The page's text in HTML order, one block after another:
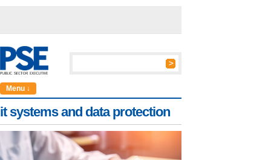
Menu ↓
it systems and data protection